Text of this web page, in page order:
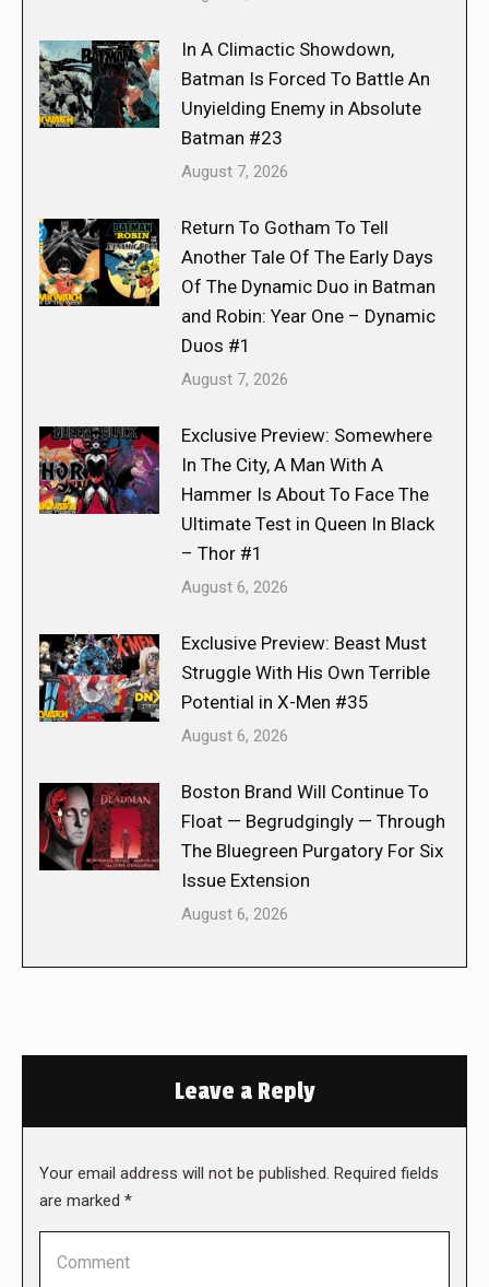
In A Climactic Showdown,
Batman Is Forced To Battle An
Unyielding Enemy in Absolute
Batman #23
August 7, 2026
Return To Gotham To Tell
Another Tale Of The Early Days
Of The Dynamic Duo in Batman
and Robin: Year One – Dynamic
Duos #1
August 7, 2026
Exclusive Preview: Somewhere
In The City, A Man With A
Hammer Is About To Face The
Ultimate Test in Queen In Black
– Thor #1
August 6, 2026
Exclusive Preview: Beast Must
Struggle With His Own Terrible
Potential in X-Men #35
August 6, 2026
Boston Brand Will Continue To
Float — Begrudgingly — Through
The Bluegreen Purgatory For Six
Issue Extension
August 6, 2026
Leave a Reply
Your email address will not be published. Required fields
are marked *